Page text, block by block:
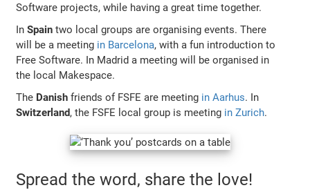
Software projects, while having a great time together.
InSpain two local groups are organising events. There
will be a meeting in Barcelona, with a fun introduction to
Free Software. In Madrid a meeting will be organised in
the local Makespace.
The Danish friends of FSFE are meeting in Aarhus. In
Switzerland, the FSFE local group is meeting in Zurich.
Spread the word, share the love!